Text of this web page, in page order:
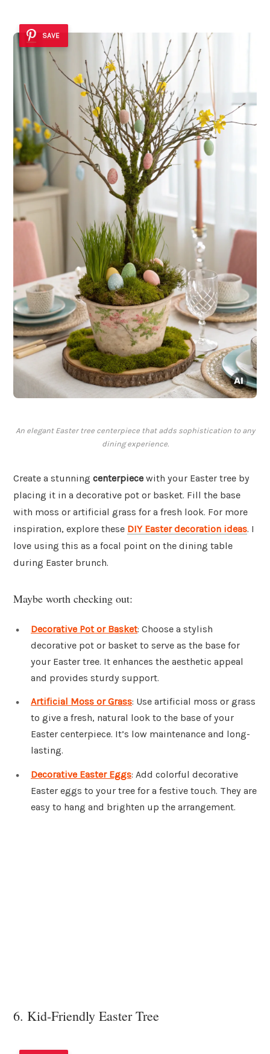
SAVE
An elegant Easter tree centerpiece that adds sophistication to any
dining experience.
Create a stunning centerpiece with your Easter tree by
placing it in a decorative pot or basket. Fill the base
with moss or artificial grass for a fresh look. For more
inspiration, explore these DIY Easter decoration ideas. I
love using this as a focal point on the dining table
during Easter brunch.
Maybe worth checking out:
Decorative Pot or Basket: Choose a stylish
decorative pot or basket to serve as the base for
your Easter tree. It enhances the aesthetic appeal
and provides sturdy support.
Artificial Moss or Grass: Use artificial moss or grass
to give a fresh, natural look to the base of your
Easter centerpiece. It’s low maintenance and long-
lasting.
Decorative Easter Eggs: Add colorful decorative
Easter eggs to your tree for a festive touch. They are
easy to hang and brighten up the arrangement.
6. Kid-Friendly Easter Tree